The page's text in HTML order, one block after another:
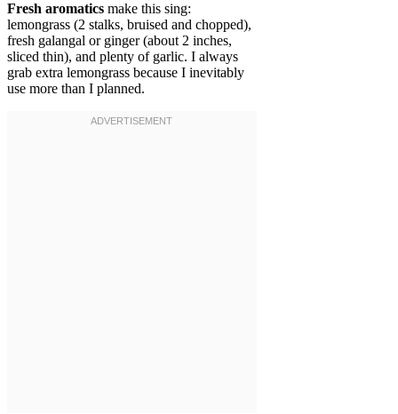
Fresh aromatics make this sing:
lemongrass (2 stalks, bruised and chopped),
fresh galangal or ginger (about 2 inches,
sliced thin), and plenty of garlic. I always
grab extra lemongrass because I inevitably
use more than I planned.